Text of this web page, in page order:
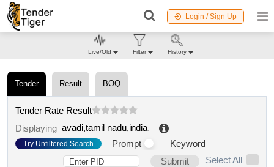
Login / Sign Up
Tender Result BOQ
Tender Rate Result
Displaying avadi,tamil nadu,india.
Try Unfiltered Search Prompt
Keyword
Submit
Select All
Live/Old Filter History